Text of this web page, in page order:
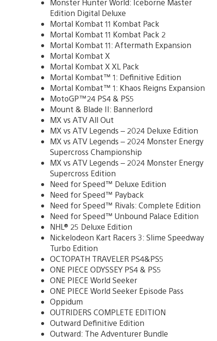
Edition Digital Deluxe
Mortal Kombat 11 Kombat Pack
Mortal Kombat 11 Kombat Pack 2
Mortal Kombat 11: Aftermath Expansion
Mortal Kombat X
Mortal Kombat X XL Pack
Mortal Kombat™ 1: Definitive Edition
Mortal Kombat™ 1: Khaos Reigns Expansion
MotoGP™24 PS4 & PS5
Mount & Blade II: Bannerlord
MX vs ATV All Out
MX vs ATV Legends – 2024 Deluxe Edition
MX vs ATV Legends – 2024 Monster Energy
Supercross Championship
MX vs ATV Legends – 2024 Monster Energy
Supercross Edition
Need for Speed™ Deluxe Edition
Need for Speed™ Payback
Need for Speed™ Rivals: Complete Edition
Need for Speed™ Unbound Palace Edition
NHL® 25 Deluxe Edition
Nickelodeon Kart Racers 3: Slime Speedway
Turbo Edition
OCTOPATH TRAVELER PS4&PS5
ONE PIECE ODYSSEY PS4 & PS5
ONE PIECE World Seeker
ONE PIECE World Seeker Episode Pass
Oppidum
OUTRIDERS COMPLETE EDITION
Outward Definitive Edition
Outward: The Adventurer Bundle